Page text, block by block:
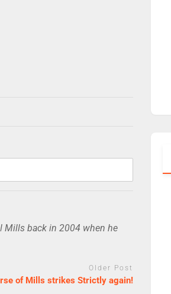
Mills back in 2004 when he
Older Post
of Mills strikes Strictly again!